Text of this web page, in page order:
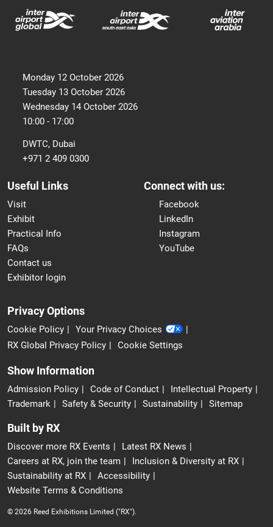
Monday 12 October 2026
Tuesday 13 October 2026
Wednesday 14 October 2026
10:00 - 17:00
DWTC, Dubai
+971 2 409 0300
Useful Links
Visit
Exhibit
Practical Info
FAQs
Contact us
Exhibitor login
Connect with us:
Facebook
LinkedIn
Instagram
YouTube
Privacy Options
Cookie Policy
Your Privacy Choices
RX Global Privacy Policy
Cookie Settings
Show Information
Admission Policy Code of Conduct
Intellectual Property
Trademark
Safety & Security Sustainability Sitemap
Built by RX
Discover more RX Events
Latest RX News
Careers at RX, join the team
Inclusion & Diversity at RX
Sustainability at RX
Accessibility
Website Terms & Conditions
© 2026 Reed Exhibitions Limited ("RX").